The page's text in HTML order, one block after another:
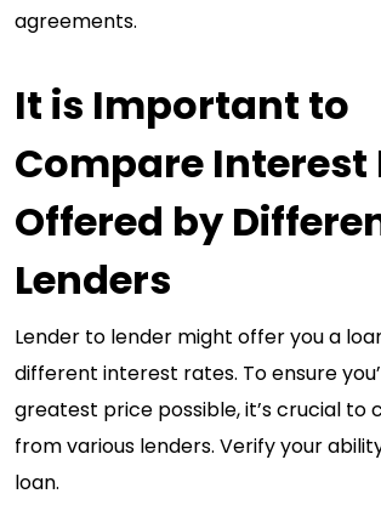
agreements.
It is Important to
Compare Interest
Offered by
Lenders
Lender to lender might offer you a
different interest rates. To ensure
greatest price possible, it’s crucial to
from various lenders. Verify your
loan.